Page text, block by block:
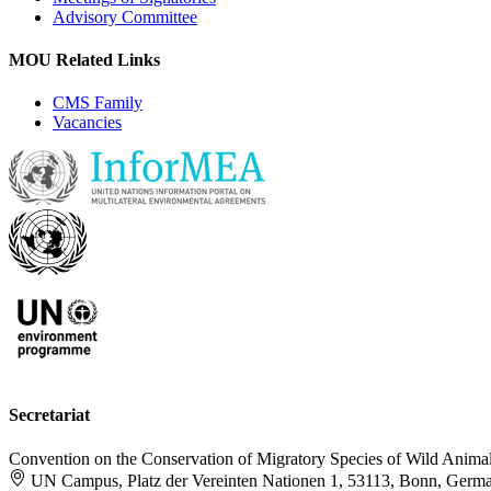
Advisory Committee
MOU Related Links
CMS Family
Vacancies
Secretariat
Convention on the Conservation of Migratory Species of Wild
UN Campus, Platz der Vereinten Nationen 1, 53113, Bonn,